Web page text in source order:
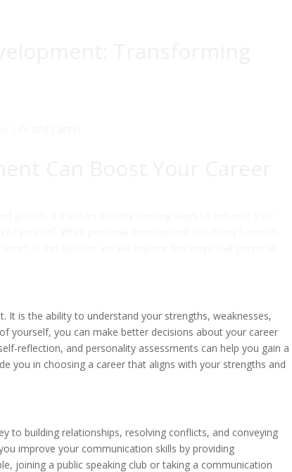
Can Boost Your Career
growth. It involves actively seeking ways to enhance your
yourself. While personal development has many benefits,
In this section, we will explore five ways that personal
It is the ability to understand your strengths, weaknesses,
yourself, you can make better decisions about your career
reflection, and personality assessments can help you gain a
you in choosing a career that aligns with your strengths and
to building relationships, resolving conflicts, and conveying
improve your communication skills by providing
joining a public speaking club or taking a communication